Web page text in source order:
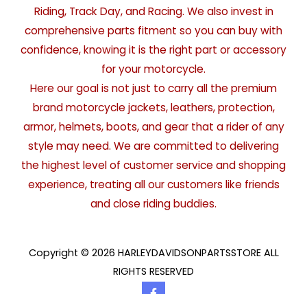
Riding, Track Day, and Racing. We also invest in
comprehensive parts fitment so you can buy with
confidence, knowing it is the right part or accessory
for your motorcycle.
Here our goal is not just to carry all the premium
brand motorcycle jackets, leathers, protection,
armor, helmets, boots, and gear that a rider of any
style may need. We are committed to delivering
the highest level of customer service and shopping
experience, treating all our customers like friends
and close riding buddies.
Copyright © 2026 HARLEYDAVIDSONPARTSSTORE ALL
RIGHTS RESERVED